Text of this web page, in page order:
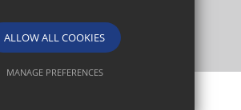
School website by
ALLOW ALL COOKIES
MANAGE PREFERENCES